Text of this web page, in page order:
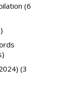
(6
(3